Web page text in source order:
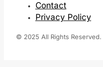
Contact
Privacy Policy
© 2025 All Rights Reserved.